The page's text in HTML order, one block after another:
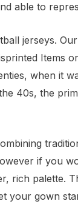
able to
jerseys.
when it
40s, the
if you
rich palette.
your gown